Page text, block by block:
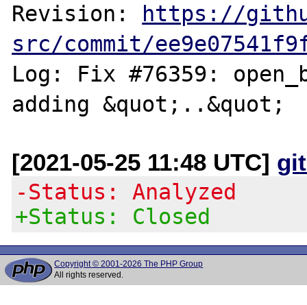
Revision: https://
src/commit/
Log: Fix #76359:
[2021-05-25 11:48 UTC]
-Status: Analyzed
+Status: Closed
Copyright © 2001-2026 The PHP Group
All rights reserved.